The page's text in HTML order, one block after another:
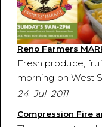
Reno Farmers
Fresh produce,
morning on West
24 Jul 2011
Compression Fire